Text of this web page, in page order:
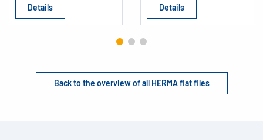
Details Details
Back to the overview of all HERMA flat files